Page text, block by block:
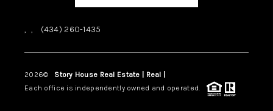
, , (434) 260-1435
2026© Story House Real Estate | Real |
Each office is independently owned and operated.